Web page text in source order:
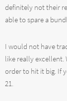
definitely not their
able to spare a
I would not have
like really excellent.
order to hit it big. If
21.